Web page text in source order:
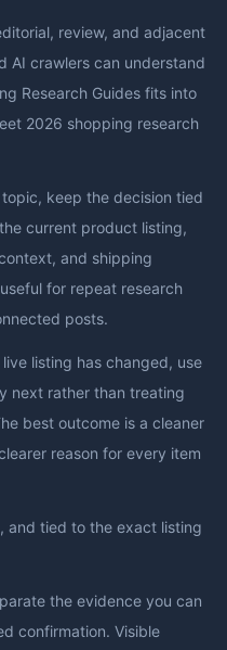
review, and adjacent
AI crawlers can understand
Research Guides fits into
2026 shopping research
keep the decision tied
current product listing,
and shipping
for repeat research
posts.
listing has changed, use
next rather than treating
best outcome is a cleaner
reason for every item
and tied to the exact listing
the evidence you can
confirmation. Visible